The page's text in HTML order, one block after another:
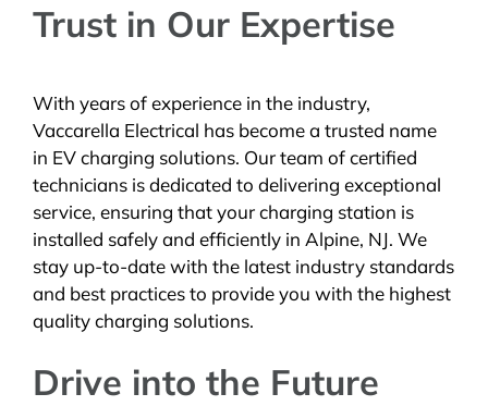
Trust in Our Expertise
With years of experience in the industry,
Vaccarella Electrical has become a trusted name
in EV charging solutions. Our team of certified
technicians is dedicated to delivering exceptional
service, ensuring that your charging station is
installed safely and efficiently in Alpine, NJ. We
stay up-to-date with the latest industry standards
and best practices to provide you with the highest
quality charging solutions.
Drive into the Future